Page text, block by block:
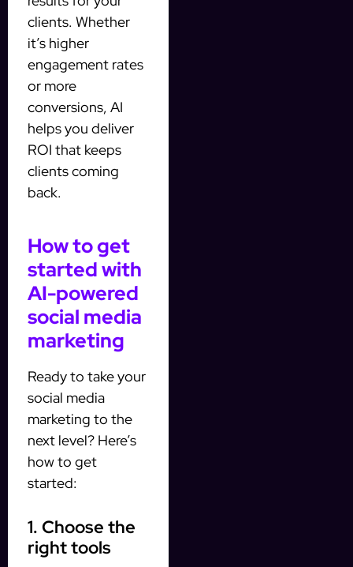
clients. Whether
it’s higher
engagement rates
or more
conversions, AI
helps you deliver
ROI that keeps
clients coming
back.
How to get
started with
AI-powered
social media
marketing
Ready to take your
social media
marketing to the
next level? Here’s
how to get
started:
1. Choose the
right tools